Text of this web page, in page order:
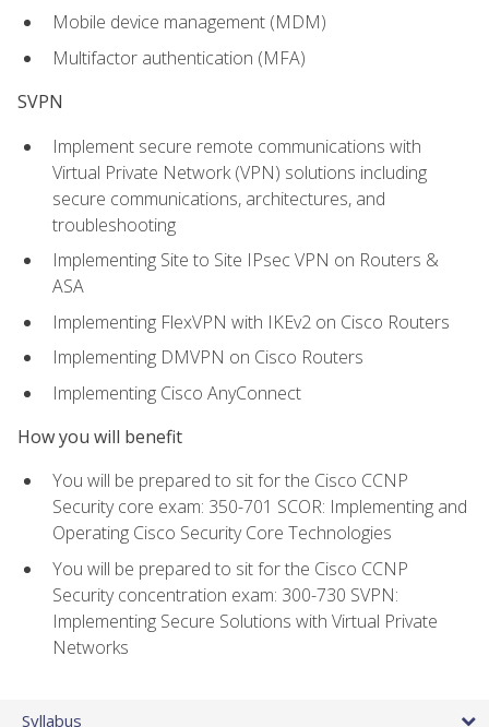
Mobile device management (MDM)
Multifactor authentication (MFA)
SVPN
Implement secure remote communications with
Virtual Private Network (VPN) solutions including
secure communications, architectures, and
troubleshooting
Implementing Site to Site IPsec VPN on Routers &
ASA
Implementing FlexVPN with IKEv2 on Cisco Routers
Implementing DMVPN on Cisco Routers
Implementing Cisco AnyConnect
How you will benefit
You will be prepared to sit for the Cisco CCNP
Security core exam: 350-701 SCOR: Implementing and
Operating Cisco Security Core Technologies
You will be prepared to sit for the Cisco CCNP
Security concentration exam: 300-730 SVPN:
Implementing Secure Solutions with Virtual Private
Networks
Syllabus